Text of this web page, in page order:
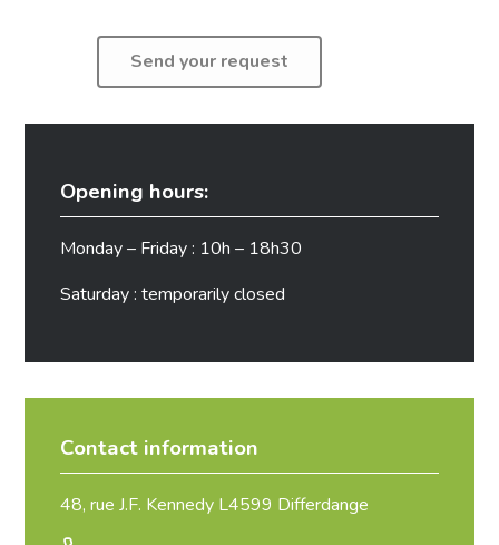
Opening hours:
Monday – Friday : 10h – 18h30
Saturday : temporarily closed
Contact information
48, rue J.F. Kennedy L4599 Differdange